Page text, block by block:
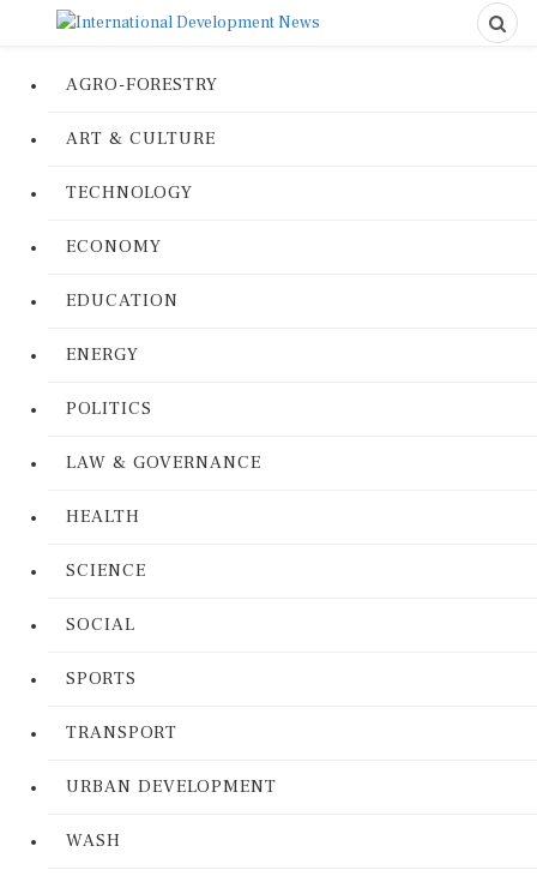
AGRO-FORESTRY
ART & CULTURE
TECHNOLOGY
ECONOMY
EDUCATION
ENERGY
POLITICS
LAW & GOVERNANCE
HEALTH
SCIENCE
SOCIAL
SPORTS
TRANSPORT
URBAN DEVELOPMENT
WASH